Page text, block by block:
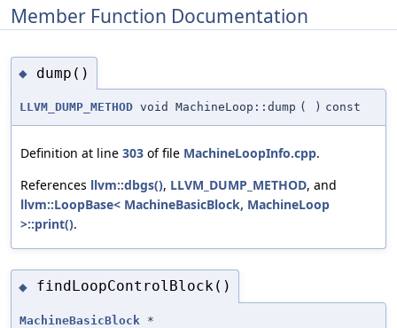
Member Function Documentation
◆ dump()
LLVM_DUMP_METHOD void MachineLoop::dump ( ) const
Definition at line 303 of file MachineLoopInfo.cpp.
References llvm::dbgs(), LLVM_DUMP_METHOD, and
llvm::LoopBase< MachineBasicBlock, MachineLoop
>::print().
◆ findLoopControlBlock()
MachineBasicBlock *